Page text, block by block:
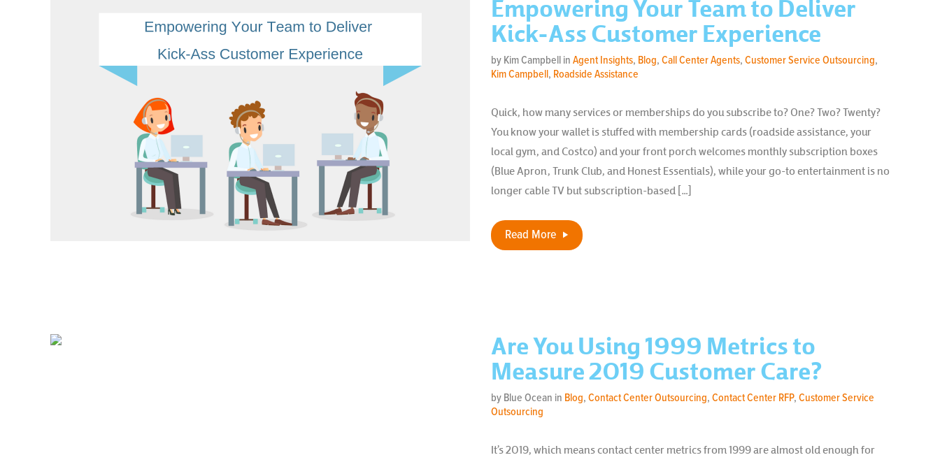
Empowering Your Team to Deliver
Kick-Ass Customer Experience
by Kim Campbell inAgent Insights, Blog,Call Center Agents,Customer Service Outsourcing,
Kim Campbell, Roadside Assistance
Quick, how many services or memberships do you subscribe to? One? Two? Twenty?
You know your wallet is stuffed with membership cards (roadside assistance, your
local gym, and Costco) and your front porch welcomes monthly subscription boxes
(Blue Apron, Trunk Club, and Honest Essentials), while your go-to entertainment is no
longer cable TV but subscription-based […]
Read More
Are You Using 1999 Metrics to
Measure 2019 Customer Care?
by Blue Ocean in Blog,Contact Center Outsourcing,Contact Center RFP,Customer Service
Outsourcing
It’s 2019, which means contact center metrics from 1999 are almost old enough for